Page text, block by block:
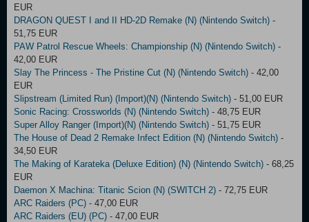
EUR
DRAGON QUEST I and II HD-2D Remake (N) (Nintendo Switch) -
51,75 EUR
PAW Patrol Rescue Wheels: Championship (N) (Nintendo Switch) -
42,00 EUR
Slay The Princess - The Pristine Cut (N) (Nintendo Switch) - 42,00
EUR
Slipstream (Limited Run) (Import)(N) (Nintendo Switch) - 51,00 EUR
Sonic Racing: Crossworlds (N) (Nintendo Switch) - 48,75 EUR
Super Alloy Ranger (Import)(N) (Nintendo Switch) - 51,75 EUR
The House of Dead 2 Remake Infect Edition (N) (Nintendo Switch) -
34,50 EUR
The Making of Karateka (Deluxe Edition) (N) (Nintendo Switch) - 68,25
EUR
Daemon X Machina: Titanic Scion (N) (SWITCH 2) - 72,75 EUR
ARC Raiders (PC) - 47,00 EUR
ARC Raiders (EU) (PC) - 47,00 EUR